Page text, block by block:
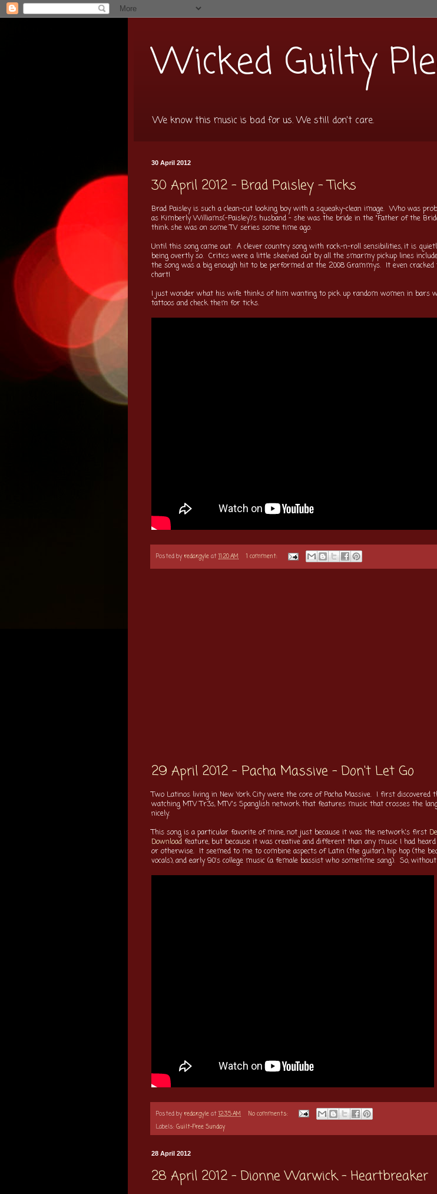
Wicked Guilty
We know this music is bad for us. We still don't care.
30 April 2012
30 April 2012 - Brad Paisley - Ticks
Brad Paisley is such a clean-cut looking boy with a squeaky-clean image. Who was
as Kimberly Williams(-Paisley)'s husband - she was the bride in the "Father of the
think she was on some TV series some time ago.
Until this song came out. A clever country song with rock-n-roll sensibilities, it is
being overtly so. Critics were a little skeeved out by all the smarmy pickup lines
the song was a big enough hit to be performed at the 2008 Grammys. It even cracked
chart!
I just wonder what his wife thinks of him wanting to pick up random women in bars
tattoos and check them for ticks.
Posted by redargyle at11:20 AM 1 comment:
29 April 2012 - Pacha Massive - Don't Let Go
Two Latinos living in New York City were the core of Pacha Massive. I first discovered
watching MTV Tr3s, MTV's Spanglish network that features music that crosses the
nicely.
This song is a particular favorite of mine, not just because it was the network's first
Download feature, but because it was creative and different than any music I had
or otherwise. It seemed to me to combine aspects of Latin (the guitar), hip hop (the
vocals), and early 90's college music (a female bassist who sometime sang). So,
Posted by redargyle at12:35 AM
No comments:
Labels: Guilt-Free Sunday
28 April 2012
28 April 2012 - Dionne Warwick - Heartbreaker